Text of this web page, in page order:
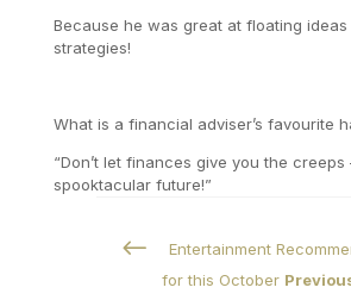
Because he was great at floating
strategies!
What is a financial adviser’s favourite
“Don’t let finances give you the
spooktacular future!”
#
Entertainment
for this October